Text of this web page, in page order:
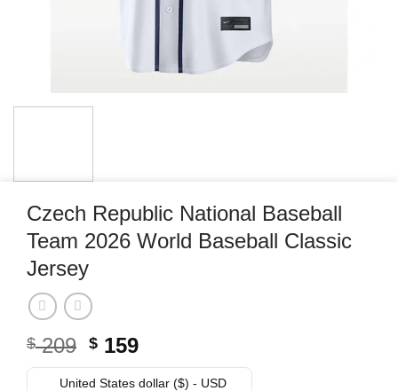
Czech Republic National Baseball
Team 2026 World Baseball Classic
Jersey
$209 Original
price
$ 159Current
price
United States dollar ($) - USD